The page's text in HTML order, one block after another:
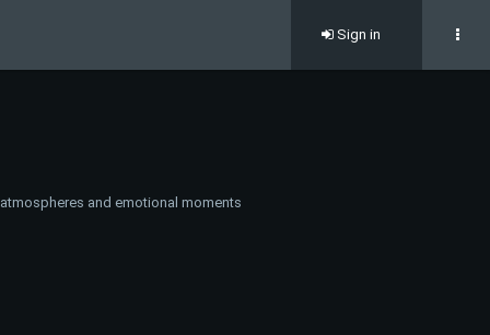
Sign in
and emotional moments